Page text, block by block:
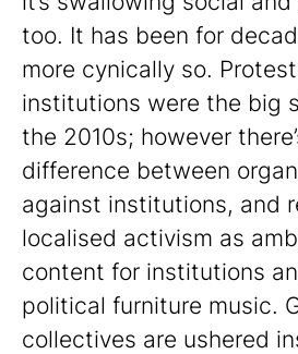
too. It has been for
more cynically so.
institutions were the big
the 2010s; however
difference between
against institutions, and
localised activism as
content for institutions
political furniture music.
collectives are ushered